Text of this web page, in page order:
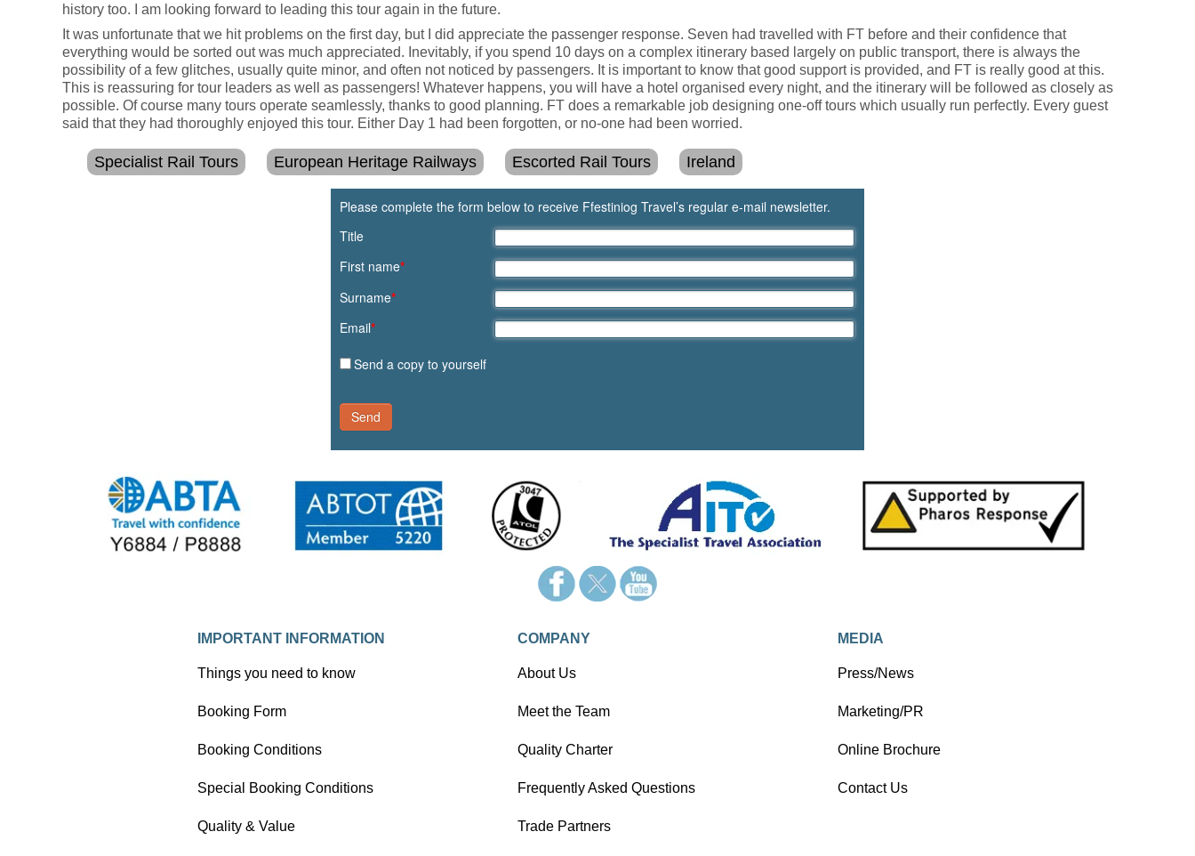
history too. I am looking forward to leading this tour again in the future.
It was unfortunate that we hit problems on the first day, but I did appreciate the passenger response. Seven had travelled with FT before and their confidence that
everything would be sorted out was much appreciated. Inevitably, if you spend 10 days on a complex itinerary based largely on public transport, there is always the
possibility of a few glitches, usually quite minor, and often not noticed by passengers. It is important to know that good support is provided, and FT is really good at this.
This is reassuring for tour leaders as well as passengers! Whatever happens, you will have a hotel organised every night, and the itinerary will be followed as closely as
possible. Of course many tours operate seamlessly, thanks to good planning. FT does a remarkable job designing one-off tours which usually run perfectly. Every guest
said that they had thoroughly enjoyed this tour. Either Day 1 had been forgotten, or no-one had been worried.
Specialist Rail Tours European Heritage Railways Escorted Rail Tours Ireland
Please complete the form below to receive Ffestiniog Travel’s regular e-mail newsletter.
Title
First name*
Surname*
Email*
Send a copy to yourself
Send
IMPORTANT INFORMATION
Things you need to know
Booking Form
Booking Conditions
Special Booking Conditions
Quality & Value
COMPANY
About Us
Meet the Team
Quality Charter
Frequently Asked Questions
Trade Partners
MEDIA
Press/News
Marketing/PR
Online Brochure
Contact Us